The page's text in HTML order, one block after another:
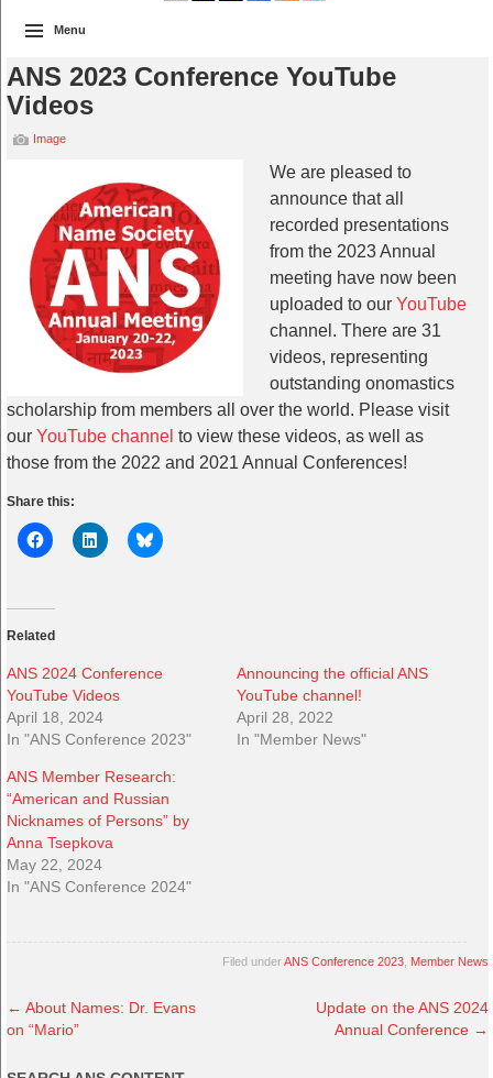
Menu
ANS 2023 Conference YouTube
Videos
Image
We are pleased to
announce that all
recorded presentations
from the 2023 Annual
meeting have now been
uploaded to our YouTube
channel. There are 31
videos, representing
outstanding onomastics
scholarship from members all over the world. Please visit
our YouTube channel to view these videos, as well as
those from the 2022 and 2021 Annual Conferences!
Share this:
Related
ANS 2024 Conference
YouTube Videos
April 18, 2024
In "ANS Conference 2023"
Announcing the official ANS
YouTube channel!
April 28, 2022
In "Member News"
ANS Member Research:
“American and Russian
Nicknames of Persons” by
Anna Tsepkova
May 22, 2024
In "ANS Conference 2024"
Filed underANS Conference 2023 Member News
← About Names: Dr. Evans
on “Mario”
Update on the ANS 2024
Annual Conference →